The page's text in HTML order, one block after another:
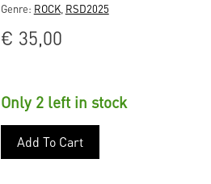
Genre: ROCK, RSD2025
€ 35,00
Only 2 left in stock
Add To Cart